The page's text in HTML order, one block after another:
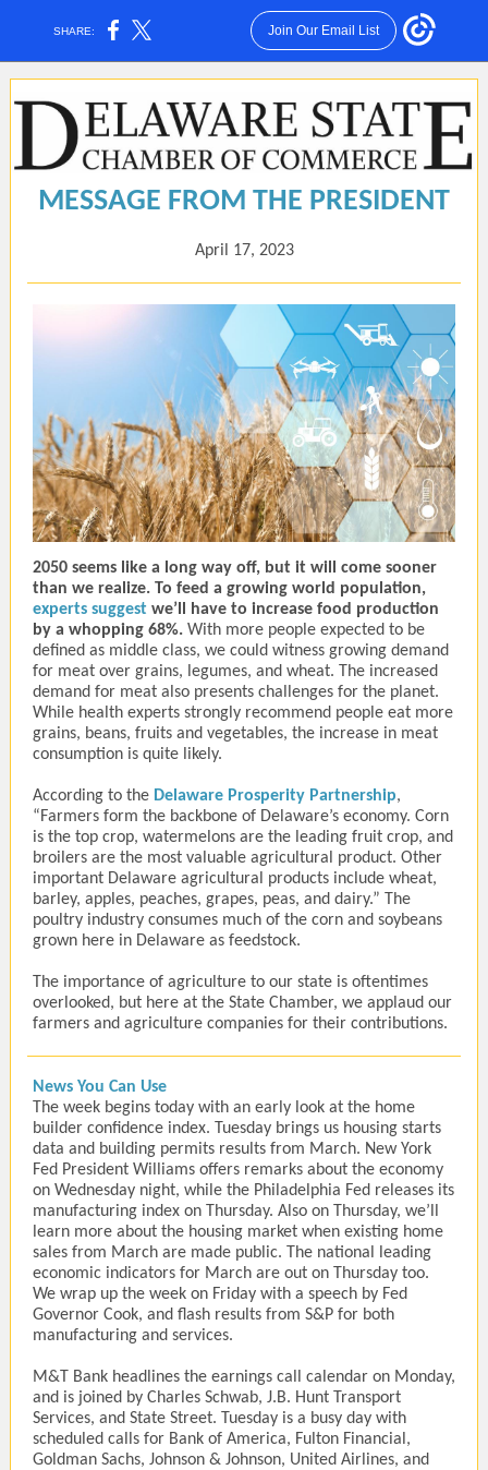
SHARE: Join Our Email List
MESSAGE FROM THE PRESIDENT
April 17, 2023
2050 seems like a long way off, but it will come sooner
than we realize. To feed a growing world population,
experts suggest we’ll have to increase food production
by a whopping 68%. With more people expected to be
defined as middle class, we could witness growing demand
for meat over grains, legumes, and wheat. The increased
demand for meat also presents challenges for the planet.
While health experts strongly recommend people eat more
grains, beans, fruits and vegetables, the increase in meat
consumption is quite likely.
According to the Delaware Prosperity Partnership,
“Farmers form the backbone of Delaware’s economy. Corn
is the top crop, watermelons are the leading fruit crop, and
broilers are the most valuable agricultural product. Other
important Delaware agricultural products include wheat,
barley, apples, peaches, grapes, peas, and dairy.” The
poultry industry consumes much of the corn and soybeans
grown here in Delaware as feedstock.
The importance of agriculture to our state is oftentimes
overlooked, but here at the State Chamber, we applaud our
farmers and agriculture companies for their contributions.
News You Can Use
The week begins today with an early look at the home
builder confidence index. Tuesday brings us housing starts
data and building permits results from March. New York
Fed President Williams offers remarks about the economy
on Wednesday night, while the Philadelphia Fed releases its
manufacturing index on Thursday. Also on Thursday, we’ll
learn more about the housing market when existing home
sales from March are made public. The national leading
economic indicators for March are out on Thursday too.
We wrap up the week on Friday with a speech by Fed
Governor Cook, and flash results from S&P for both
manufacturing and services.
M&T Bank headlines the earnings call calendar on Monday,
and is joined by Charles Schwab, J.B. Hunt Transport
Services, and State Street. Tuesday is a busy day with
scheduled calls for Bank of America, Fulton Financial,
Goldman Sachs, Johnson & Johnson, United Airlines, and